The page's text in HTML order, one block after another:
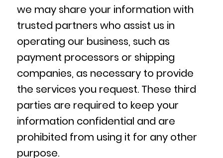
we may share your information with
trusted partners who assist us in
operating our business, such as
payment processors or shipping
companies, as necessary to provide
the services you request. These third
parties are required to keep your
information confidential and are
prohibited from using it for any other
purpose.